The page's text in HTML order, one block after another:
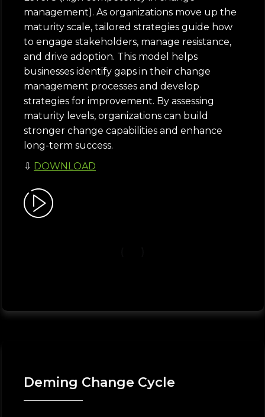
management). As organizations move up the
maturity scale, tailored strategies guide how
to engage stakeholders, manage resistance,
and drive adoption. This model helps
businesses identify gaps in their change
management processes and develop
strategies for improvement. By assessing
maturity levels, organizations can build
stronger change capabilities and enhance
long-term success.
⇩ DOWNLOAD
Deming Change Cycle